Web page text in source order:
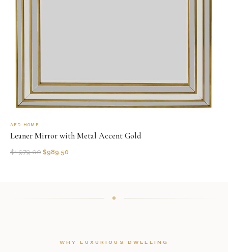
AFD HOME
Leaner Mirror with Metal Accent Gold
$1,979.00 $989.50
WHY LUXURIOUS DWELLING